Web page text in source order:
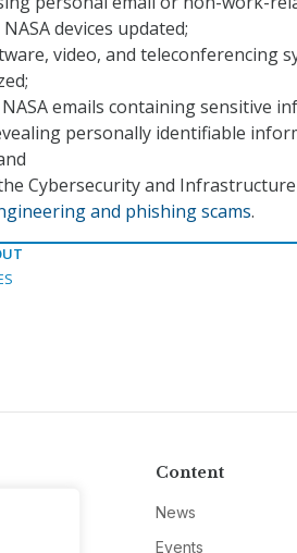
devices updated;
video, and teleconferencing
emails containing sensitive
personally identifiable
Cybersecurity and Infrastructure
and phishing scams.
Content
News
Events